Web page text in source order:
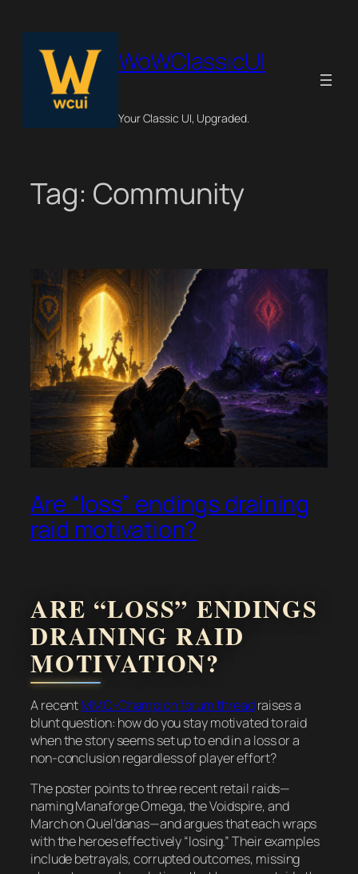
content
WoWClassicUI
Your Classic UI, Upgraded.
Tag: Community
Are “loss” endings draining
raid motivation?
ARE “LOSS” ENDINGS
DRAINING RAID
MOTIVATION?
A recentMMO-Champion forum threadraises a
blunt question: how do you stay motivated to raid
when the story seems set up to end in a loss or a
non-conclusion regardless of player effort?
The poster points to three recent retail raids—
naming Manaforge Omega, the Voidspire, and
March on Quel’danas—and argues that each wraps
with the heroes effectively “losing.” Their examples
include betrayals, corrupted outcomes, missing